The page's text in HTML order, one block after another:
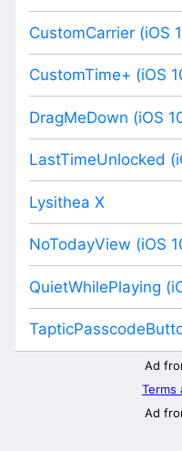
CustomCarrier (iOS
CustomTime+ (iOS
DragMeDown (iOS
LastTimeUnlocked
Lysithea X
NoTodayView (iOS
QuietWhilePlaying
Ad
Terms
Ad